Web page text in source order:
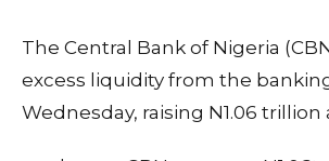
The Central Bank of Nigeria
excess liquidity from the
Wednesday, raising N1.06 trillion